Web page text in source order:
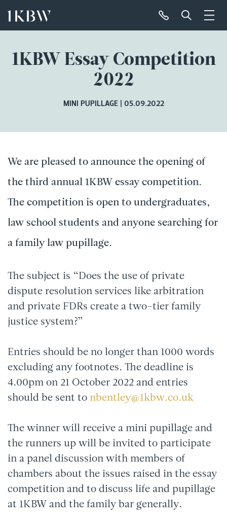
1KBW Essay Competition
2022
MINI PUPILLAGE 05.09.2022
We are pleased to announce the opening of
the third annual 1KBW essay competition.
The competition is open to undergraduates,
law school students and anyone searching for
a family law pupillage.
The subject is “Does the use of private
dispute resolution services like arbitration
and private FDRs create a two-tier family
justice system?”
Entries should be no longer than 1000 words
excluding any footnotes. The deadline is
4.00pm on 21 October 2022 and entries
should be sent to nbentley@1kbw.co.uk
The winner will receive a mini pupillage and
the runners up will be invited to participate
in a panel discussion with members of
chambers about the issues raised in the essay
competition and to discuss life and pupillage
at 1KBW and the family bar generally.